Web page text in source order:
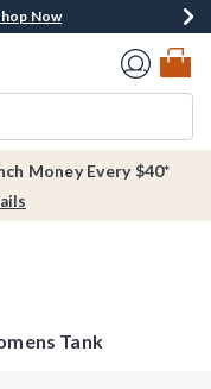
Shop Now
Now
Now
Money Every $40*
Tank